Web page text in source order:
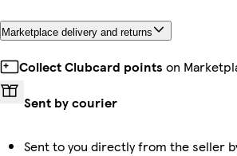
Marketplace delivery and returns
Collect Clubcard points on
Sent by courier
Sent to you directly from the seller